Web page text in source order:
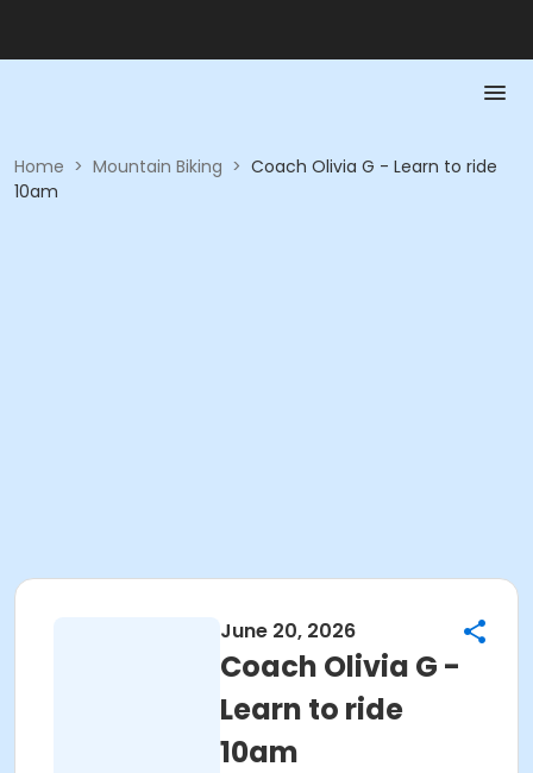
Home > Mountain Biking > Coach Olivia G - Learn to ride
10am
June 20, 2026
Coach Olivia G -
Learn to ride
10am